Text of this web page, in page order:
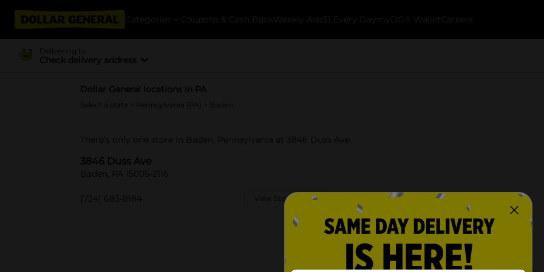
Categories Coupons & Cash Back Weekly Ads $1 Every Day myDG® Wallet Careers
Delivering to
Check delivery address
Dollar General locations in PA
Select a state Pennsylvania (PA) > Baden
There's only one store in Baden, Pennsylvania at 3846 Duss Ave.
3846 Duss Ave
Baden, PA 15005-2116
(724) 683-8184 View Store Details